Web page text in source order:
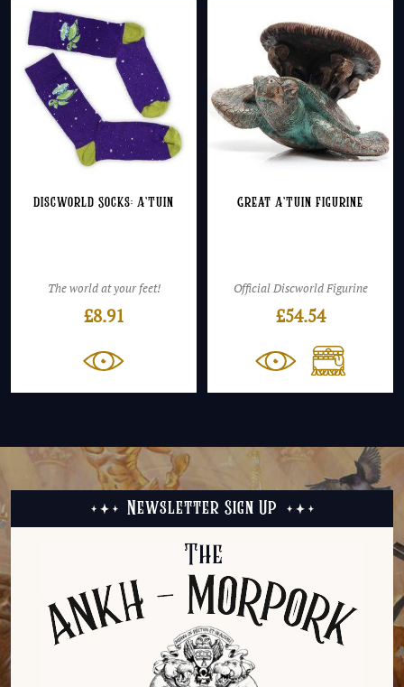
Discworld Socks: A’Tuin
The world at your feet!
£8.91
Great A’Tuin Figurine
Official Discworld Figurine
£54.54
Newsletter Sign Up